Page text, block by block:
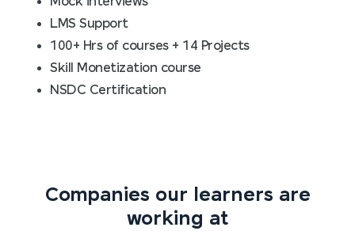
LMS Support
100+ Hrs of courses + 14 Projects
Skill Monetization course
NSDC Certification
Companies our learners are
working at